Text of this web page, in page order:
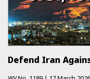
Defend Iran